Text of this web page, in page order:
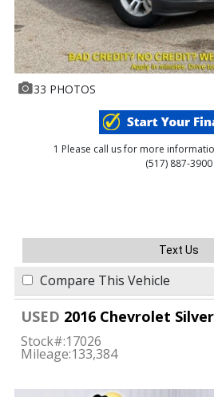
33 PHOTOS
1 Please call us for more
(517) 887-3900
Text Us
Compare This Vehicle
USED 2016 Chevrolet Silverado 1500
Stock#:17026
Mileage:133,384